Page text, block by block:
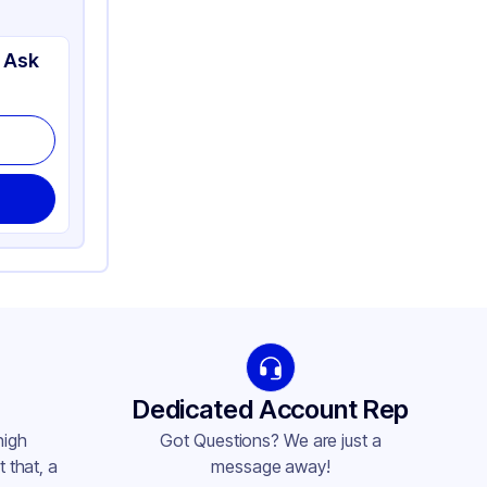
Ask
that, a
Dedicated Account Rep
Got Questions? We are just a
message away!